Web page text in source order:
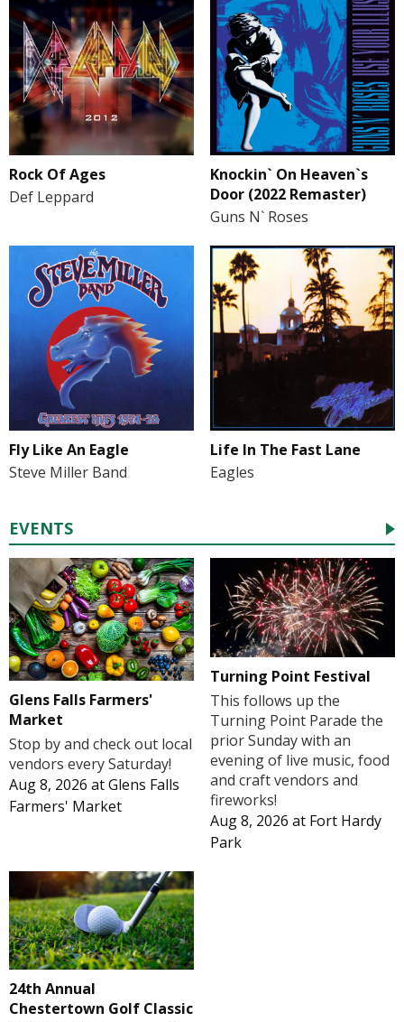
Rock Of Ages
Def Leppard
Knockin` On Heaven`s
Door (2022 Remaster)
Guns N` Roses
Fly Like An Eagle
Steve Miller Band
Life In The Fast Lane
Eagles
EVENTS
Glens Falls Farmers'
Market
Stop by and check out local
vendors every Saturday!
Aug 8, 2026 atGlens Falls
Farmers' Market
Turning Point Festival
This follows up the
Turning Point Parade the
prior Sunday with an
evening of live music, food
and craft vendors and
fireworks!
Aug 8, 2026 at Fort Hardy
Park
24th Annual
Chestertown Golf Classic